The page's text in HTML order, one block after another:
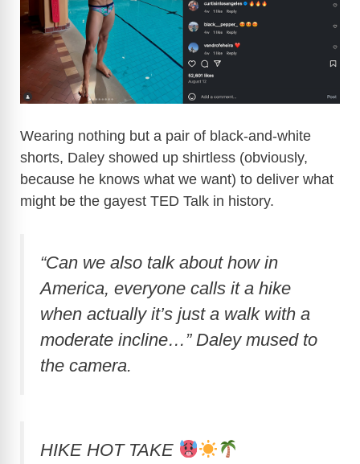
Wearing nothing but a pair of black-and-white
shorts, Daley showed up shirtless (obviously,
because he knows what we want) to deliver what
might be the gayest TED Talk in history.
“Can we also talk about how in
America, everyone calls it a hike
when actually it’s just a walk with a
moderate incline…” Daley mused to
the camera.
HIKE HOT TAKE